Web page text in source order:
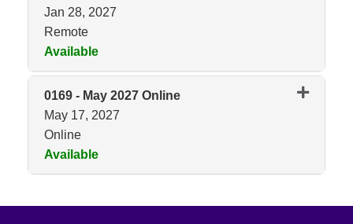
Jan 28, 2027
Remote
Available
Expand or collapse 0169 -
0169 - May 2027 Online
May 17, 2027
Online
Available
Expand or collapse 0169 - May